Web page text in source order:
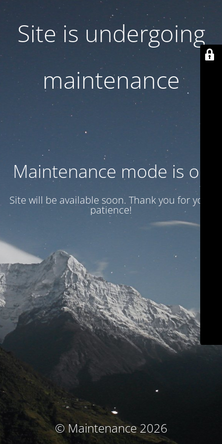
Site is undergoing
maintenance
Maintenance mode is on
Site will be available soon. Thank you for your
patience!
© Maintenance 2026